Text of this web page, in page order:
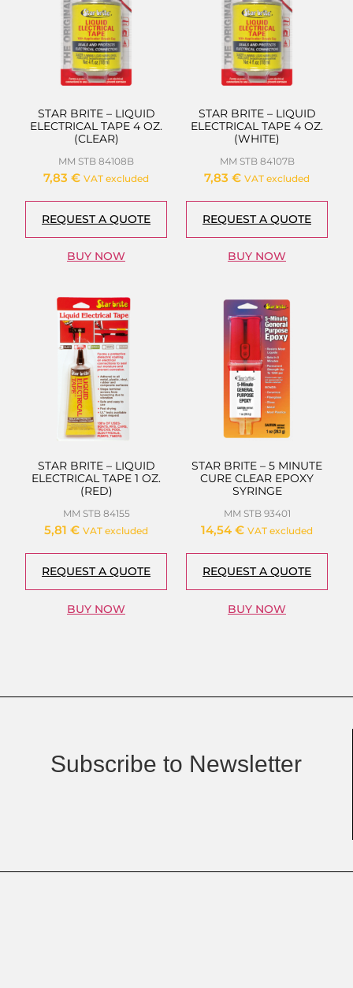
STAR BRITE – LIQUID
ELECTRICAL TAPE 4 OZ.
(CLEAR)
MM STB 84108B
7,83 € VAT excluded
REQUEST A QUOTE
BUY NOW
STAR BRITE – LIQUID
ELECTRICAL TAPE 4 OZ.
(WHITE)
MM STB 84107B
7,83 € VAT excluded
REQUEST A QUOTE
BUY NOW
STAR BRITE – LIQUID
ELECTRICAL TAPE 1 OZ.
(RED)
MM STB 84155
5,81 € VAT excluded
REQUEST A QUOTE
BUY NOW
STAR BRITE – 5 MINUTE
CURE CLEAR EPOXY
SYRINGE
MM STB 93401
14,54 € VAT excluded
REQUEST A QUOTE
BUY NOW
Subscribe to Newsletter